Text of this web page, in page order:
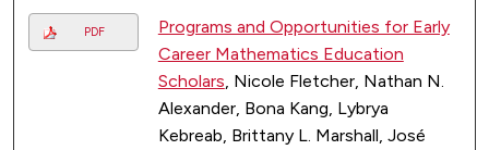
PDF
Programs and Opportunities for Early
Career Mathematics Education
Scholars, Nicole Fletcher, Nathan N.
Alexander, Bona Kang, Lybrya
Kebreab, Brittany L. Marshall, José